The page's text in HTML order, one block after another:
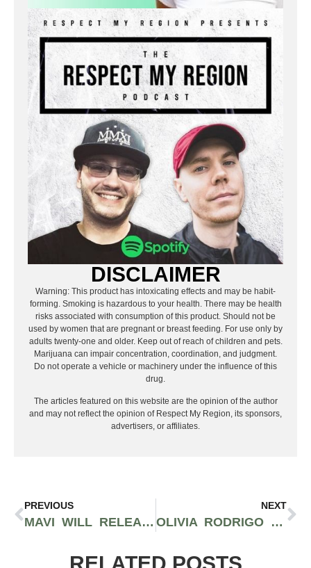
DISCLAIMER
Warning: This product has intoxicating effects and may be habit-
forming. Smoking is hazardous to your health. There may be health
risks associated with consumption of this product. Should not be
used by women that are pregnant or breast feeding. For use only by
adults twenty-one and older. Keep out of reach of children and pets.
Marijuana can impair concentration, coordination, and judgment.
Do not operate a vehicle or machinery under the influence of this
drug.
The articles featured on this website are the opinion of the author
and may not reflect the opinion of Respect My Region, its sponsors,
advertisers, or affiliates.
PREVIOUS
MAVI WILL RELEASE POWERFUL INTROSPECTIVE ALBUM TITLED “SHADOW BOX” ON AUGUST 9TH
NEXT
OLIVIA RODRIGO TO WRAP UP ‘GUTS’ TOUR IN UPCOMING BACK TO BACK LA SHOWS
RELATED POSTS